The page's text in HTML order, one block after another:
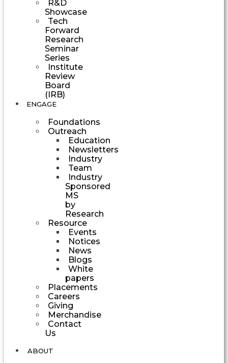
R&D
Showcase
Tech
Forward
Research
Seminar
Series
Institute
Review
Board
(IRB)
ENGAGE
Foundations
Outreach
Education
Newsletters
Industry
Team
Industry
Sponsored
MS
by
Research
Resource
Events
Notices
News
Blogs
White
papers
Placements
Careers
Giving
Merchandise
Contact
Us
ABOUT